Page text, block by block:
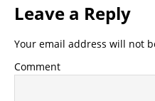
Leave a Reply
Your email address will not
Comment